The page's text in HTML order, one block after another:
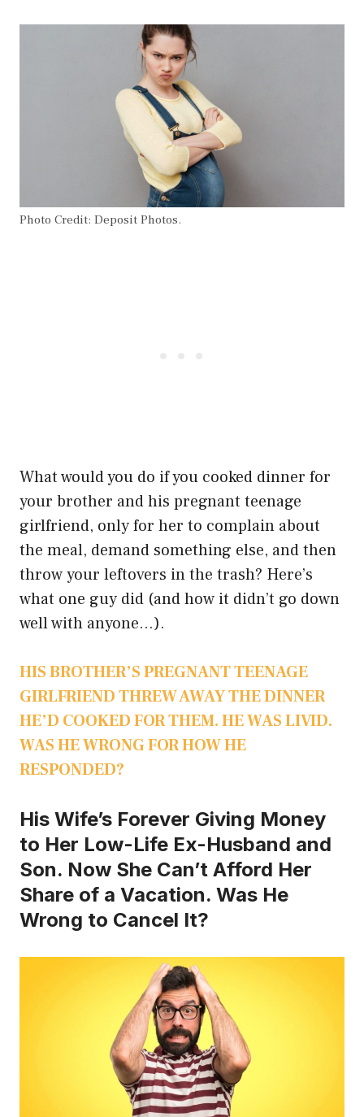
Photo Credit: Deposit Photos.
What would you do if you cooked dinner for
your brother and his pregnant teenage
girlfriend, only for her to complain about
the meal, demand something else, and then
throw your leftovers in the trash? Here’s
what one guy did (and how it didn’t go down
well with anyone…).
HIS BROTHER’S PREGNANT TEENAGE
GIRLFRIEND THREW AWAY THE DINNER
HE’D COOKED FOR THEM. HE WAS LIVID.
WAS HE WRONG FOR HOW HE
RESPONDED?
His Wife’s Forever Giving Money
to Her Low-Life Ex-Husband and
Son. Now She Can’t Afford Her
Share of a Vacation. Was He
Wrong to Cancel It?